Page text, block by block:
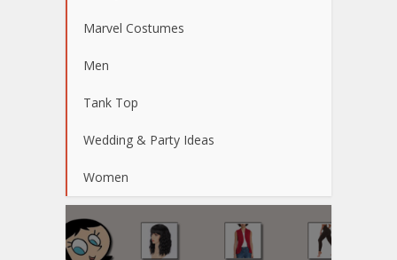
Marvel Costumes
Men
Tank Top
Wedding & Party Ideas
Women